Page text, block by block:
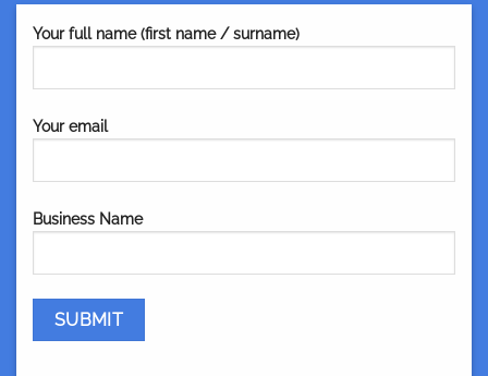
Your full name (first name / surname)
Your email
Business Name